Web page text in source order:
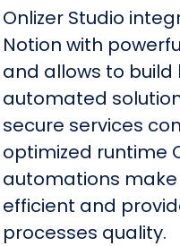
Onlizer Studio
Notion with
and allows to
automated
secure services
optimized runtime
automations
efficient and
processes quality.